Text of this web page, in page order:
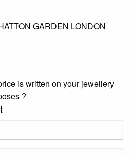
GARDEN LONDON
is written on your jewellery
?